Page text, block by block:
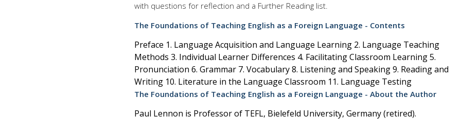
with questions for reflection and a Further Reading list.
The Foundations of Teaching English as a Foreign Language - Contents
Preface 1. Language Acquisition and Language Learning 2. Language Teaching
Methods 3. Individual Learner Differences 4. Facilitating Classroom Learning 5.
Pronunciation 6. Grammar 7. Vocabulary 8. Listening and Speaking 9. Reading and
Writing 10. Literature in the Language Classroom 11. Language Testing
The Foundations of Teaching English as a Foreign Language - About the Author
Paul Lennon is Professor of TEFL, Bielefeld University, Germany (retired).